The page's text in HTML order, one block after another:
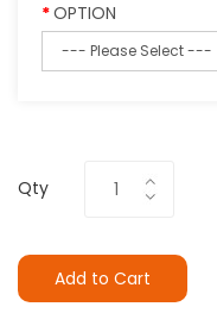
OPTION
Qty
Add to Cart